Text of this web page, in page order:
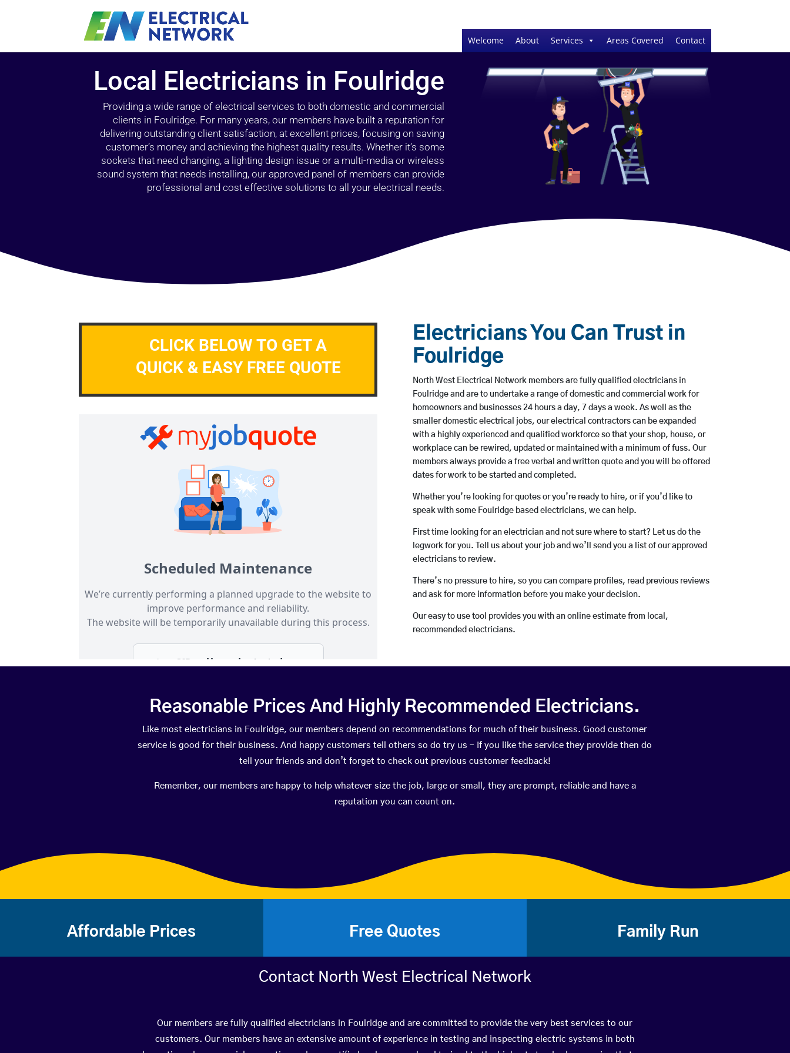
Welcome About Services Areas Covered Contact
Local Electricians in Foulridge
Providing a wide range of electrical services to both domestic and commercial
clients in Foulridge. For many years, our members have built a reputation for
delivering outstanding client satisfaction, at excellent prices, focusing on saving
customer’s money and achieving the highest quality results. Whether it’s some
sockets that need changing, a lighting design issue or a multi-media or wireless
sound system that needs installing, our approved panel of members can provide
professional and cost effective solutions to all your electrical needs.
CLICK BELOW TO GET A
QUICK & EASY FREE QUOTE
Electricians You Can Trust in
Foulridge
North West Electrical Network members are fully qualified electricians in
Foulridge and are to undertake a range of domestic and commercial work for
homeowners and businesses 24 hours a day, 7 days a week. As well as the
smaller domestic electrical jobs, our electrical contractors can be expanded
with a highly experienced and qualified workforce so that your shop, house, or
workplace can be rewired, updated or maintained with a minimum of fuss. Our
members always provide a free verbal and written quote and you will be offered
dates for work to be started and completed.
Whether you’re looking for quotes or you’re ready to hire, or if you’d like to
speak with some Foulridge based electricians, we can help.
First time looking for an electrician and not sure where to start? Let us do the
legwork for you. Tell us about your job and we’ll send you a list of our approved
electricians to review.
There’s no pressure to hire, so you can compare profiles, read previous reviews
and ask for more information before you make your decision.
Our easy to use tool provides you with an online estimate from local,
recommended electricians.
Reasonable Prices And Highly Recommended Electricians.
Like most electricians in Foulridge, our members depend on recommendations for much of their business. Good customer
service is good for their business. And happy customers tell others so do try us – If you like the service they provide then do
tell your friends and don’t forget to check out previous customer feedback!
Remember, our members are happy to help whatever size the job, large or small, they are prompt, reliable and have a
reputation you can count on.
Affordable Prices Free Quotes Family Run
Contact North West Electrical Network
Our members are fully qualified electricians in Foulridge and are committed to provide the very best services to our
customers. Our members have an extensive amount of experience in testing and inspecting electric systems in both